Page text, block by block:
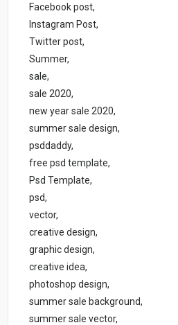
Facebook post,
Instagram Post,
Twitter post,
Summer,
sale,
sale 2020,
new year sale 2020,
summer sale design,
psddaddy,
free psd template,
Psd Template,
psd,
vector,
creative design,
graphic design,
creative idea,
photoshop design,
summer sale background,
summer sale vector,